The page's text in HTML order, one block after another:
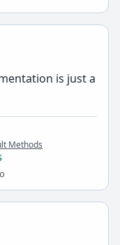
is just a
Methods